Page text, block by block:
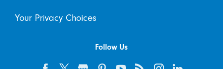
Your Privacy Choices
Follow Us